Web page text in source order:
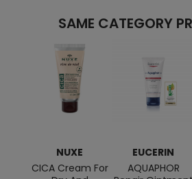
SAME CATEGORY
NUXE
CICA Cream For
EUCERIN
AQUAPHOR